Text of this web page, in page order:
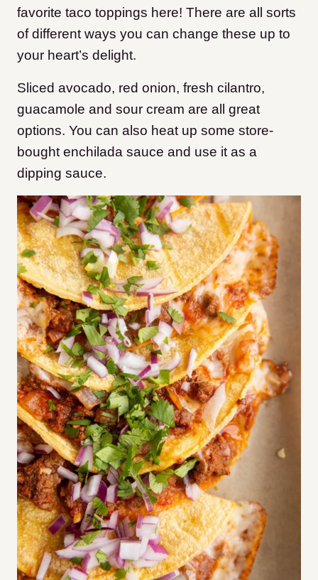
favorite taco toppings here! There are all sorts
of different ways you can change these up to
your heart’s delight.
Sliced avocado, red onion, fresh cilantro,
guacamole and sour cream are all great
options. You can also heat up some store-
bought enchilada sauce and use it as a
dipping sauce.